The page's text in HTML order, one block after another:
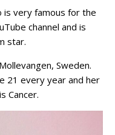
is very famous for the
channel and is
star.
Sweden.
21 every year and her
Cancer.